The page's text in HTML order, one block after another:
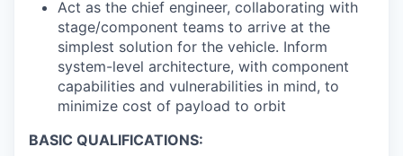
Act as the chief engineer, collaborating with
stage/component teams to arrive at the
simplest solution for the vehicle. Inform
system-level architecture, with component
capabilities and vulnerabilities in mind, to
minimize cost of payload to orbit
BASIC QUALIFICATIONS: